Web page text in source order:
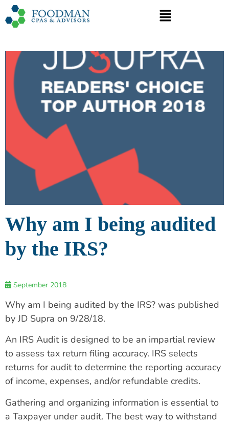
Why am I being audited
by the IRS?
September 2018
Why am I being audited by the IRS? was published
by JD Supra on 9/28/18.
An IRS Audit is designed to be an impartial review
to assess tax return filing accuracy. IRS selects
returns for audit to determine the reporting accuracy
of income, expenses, and/or refundable credits.
Gathering and organizing information is essential to
a Taxpayer under audit. The best way to withstand